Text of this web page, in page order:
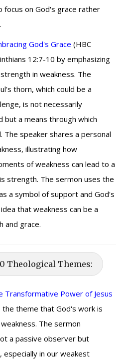
focus on God's grace rather
God's Grace (HBC
12:7-10 by emphasizing
in weakness. The
thorn, which could be a
is not necessarily
a means through which
speaker shares a personal
illustrating how
of weakness can lead to a
strength. The sermon uses the
a symbol of support and God's
that weakness can be a
and grace.
Theological Themes:
Transformative Power of Jesus
the theme that God's work is
The sermon
a passive observer but
especially in our weakest